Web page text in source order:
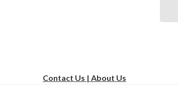
Contact Us | About Us